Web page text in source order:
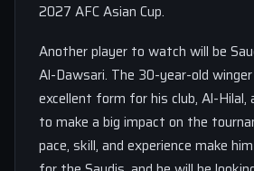
2027 AFC Asian Cup.
Another player to watch will be
Al-Dawsari. The 30-year-old
excellent form for his club, Al-Hilal,
to make a big impact on the
pace, skill, and experience make